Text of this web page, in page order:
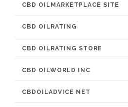
CBD OILMARKETPLACE SITE
CBD OILRATING
CBD OILRATING STORE
CBD OILWORLD INC
CBDOILADVICE NET